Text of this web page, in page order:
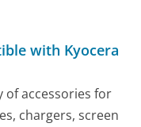
with Kyocera
of accessories for
chargers, screen